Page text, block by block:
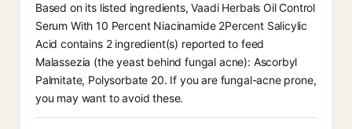
Based on its listed ingredients, Vaadi Herbals Oil Control
Serum With 10 Percent Niacinamide 2Percent Salicylic
Acid contains 2 ingredient(s) reported to feed
Malassezia (the yeast behind fungal acne): Ascorbyl
Palmitate, Polysorbate 20. If you are fungal-acne prone,
you may want to avoid these.